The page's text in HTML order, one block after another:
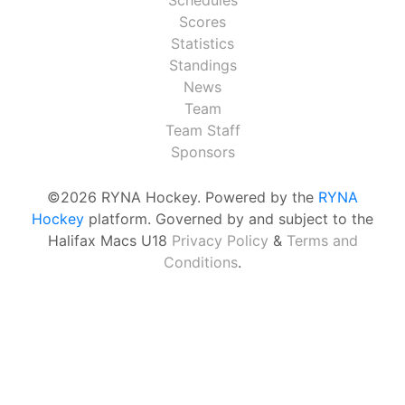
Scores
Statistics
Standings
News
Team
Team Staff
Sponsors
©2026 RYNA Hockey. Powered by the RYNA
Hockey platform. Governed by and subject to the
Halifax Macs U18 Privacy Policy & Terms and
Conditions.